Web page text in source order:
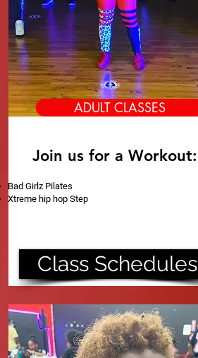
ADULT CLASSES
Join us for a Workout:
Bad Girlz Pilates
Xtreme hip hop Step
Class Schedules